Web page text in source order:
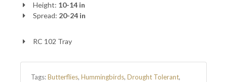
Height: 10-14 in
Spread: 20-24 in
RC 102 Tray
Tags:Butterflies, Hummingbirds, Drought Tolerant,